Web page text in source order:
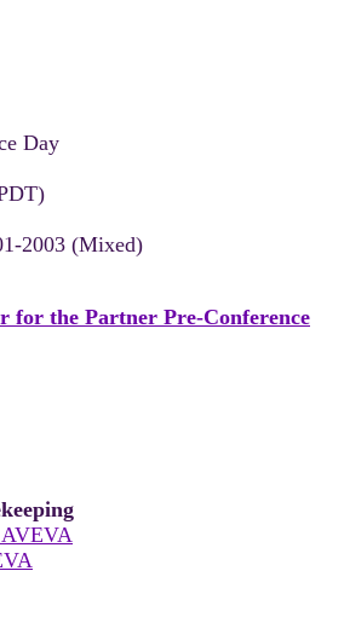
Day
2003 (Mixed)
for the Partner Pre-Conference